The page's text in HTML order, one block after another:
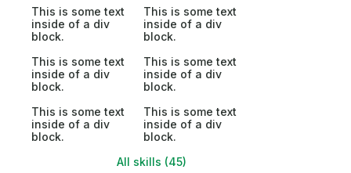
This is some text
inside of a div
block.
This is some text
inside of a div
block.
This is some text
inside of a div
block.
This is some text
inside of a div
block.
This is some text
inside of a div
block.
This is some text
inside of a div
block.
All skills (45)